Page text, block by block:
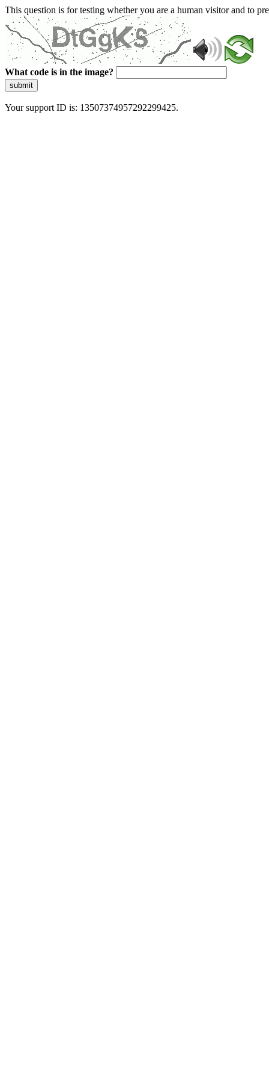
This question is for testing whether you are a human visitor and to
What code is in the image?
submit
Your support ID is: 13507374957292299425.